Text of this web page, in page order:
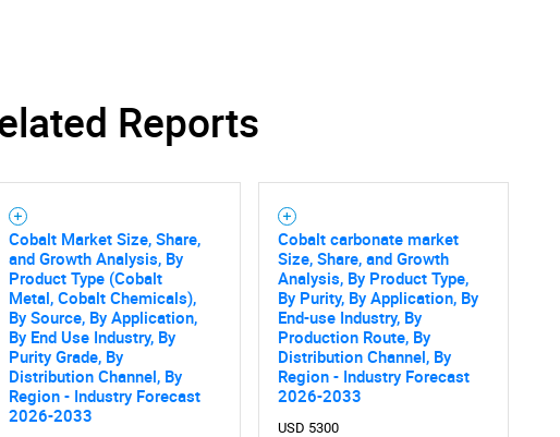
Reports
Cobalt Market Size, Share,
and Growth Analysis, By
Product Type (Cobalt
Metal, Cobalt Chemicals),
By Source, By Application,
By End Use Industry, By
Purity Grade, By
Distribution Channel, By
Region - Industry Forecast
2026-2033
Cobalt carbonate market
Size, Share, and Growth
Analysis, By Product Type,
By Purity, By Application, By
End-use Industry, By
Production Route, By
Distribution Channel, By
Region - Industry Forecast
2026-2033
USD 5300